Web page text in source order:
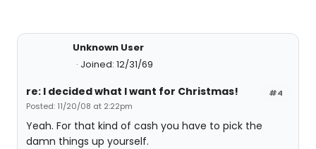
Unknown User
Joined: 12/31/69
#4
re: I decided what I want for Christmas!
Posted: 11/20/08 at 2:22pm
Yeah. For that kind of cash you have to pick the
damn things up yourself.